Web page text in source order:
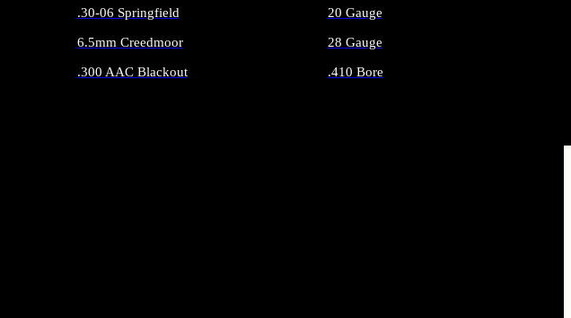
.30-06 Springfield
6.5mm Creedmoor
.300 AAC Blackout
20 Gauge
28 Gauge
.410 Bore